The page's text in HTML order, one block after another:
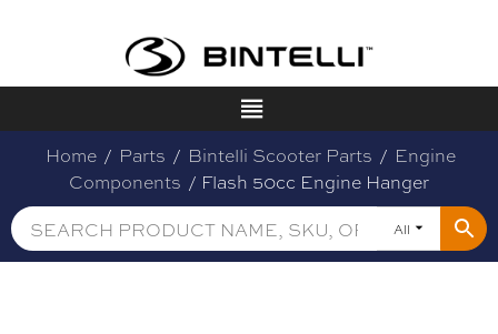
Home / Parts / Bintelli Scooter Parts / Engine
Components / Flash 50cc Engine Hanger
All